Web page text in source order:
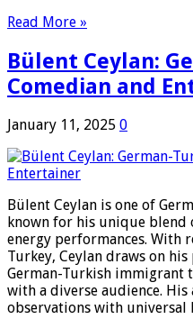
Read More »
Bülent Ceylan:
Comedian and
January 11, 2025 0
Bülent Ceylan is one of
known for his unique
energy performances. With
Turkey, Ceylan draws on
German-Turkish immigrant
with a diverse audience.
observations with